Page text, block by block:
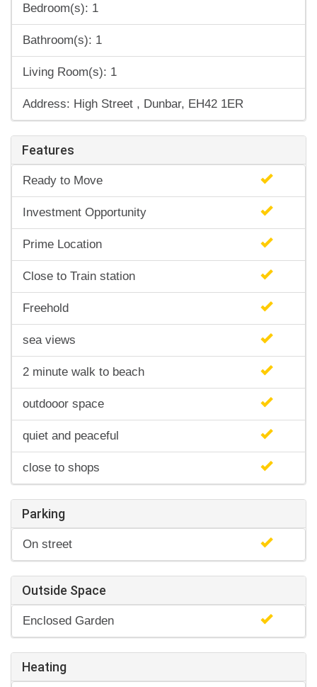
Bedroom(s): 1
Bathroom(s): 1
Living Room(s): 1
Address: High Street , Dunbar, EH42 1ER
Features
Ready to Move
Investment Opportunity
Prime Location
Close to Train station
Freehold
sea views
2 minute walk to beach
outdooor space
quiet and peaceful
close to shops
Parking
On street
Outside Space
Enclosed Garden
Heating